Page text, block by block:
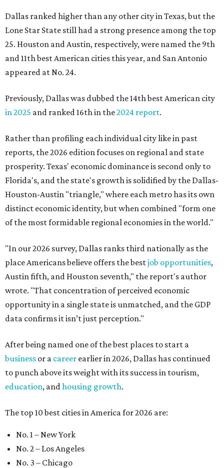
Dallas ranked higher than any other city in Texas, but the
Lone Star State still had a strong presence among the top
25. Houston and Austin, respectively, were named the 9th
and 11th best American cities this year, and San Antonio
appeared at No. 24.
Previously, Dallas was dubbed the 14th best American city
in 2025 and ranked 16th in the2024 report.
Rather than profiling each individual city like in past
reports, the 2026 edition focuses on regional and state
prosperity. Texas' economic dominance is second only to
Florida's, and the state's growth is solidified by the Dallas-
Houston-Austin "triangle," where each metro has its own
distinct economic identity, but when combined "form one
of the most formidable regional economies in the world."
"In our 2026 survey, Dallas ranks third nationally as the
place Americans believe offers the bestjob opportunities,
Austin fifth, and Houston seventh," the report's author
wrote. "That concentration of perceived economic
opportunity in a single state is unmatched, and the GDP
data confirms it isn’t just perception."
After being named one of the best places to start a
business or a career earlier in 2026, Dallas has continued
to punch above its weight with its success in tourism,
education, andhousing growth.
The top 10 best cities in America for 2026 are:
No. 1 – New York
No. 2 – Los Angeles
No. 3 – Chicago